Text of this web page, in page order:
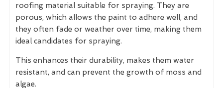
roofing material suitable for spraying. They are
porous, which allows the paint to adhere well, and
they often fade or weather over time, making them
ideal candidates for spraying.
This enhances their durability, makes them water
resistant, and can prevent the growth of moss and
algae.